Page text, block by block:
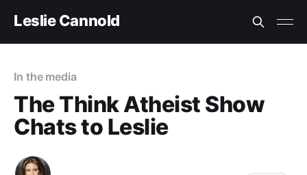
Leslie Cannold
In the media
The Think Atheist Show
Chats to Leslie